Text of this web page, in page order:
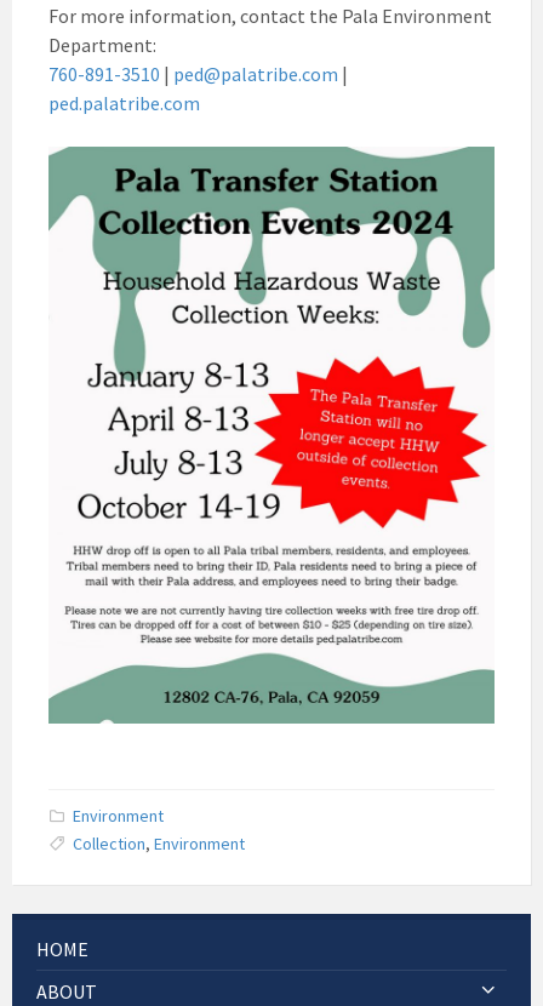
For more information, contact the Pala Environment
Department:
760-891-3510 | ped@palatribe.com |
ped.palatribe.com
Environment
Collection, Environment
HOME
ABOUT